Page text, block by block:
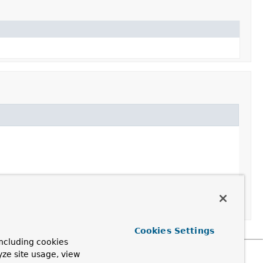
cookies
site usage, view
Cookies Settings